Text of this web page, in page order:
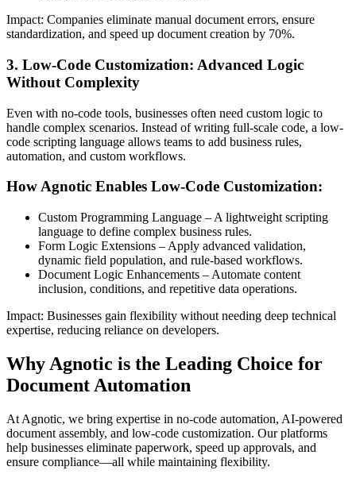
Impact: Companies eliminate manual document errors, ensure
standardization, and speed up document creation by 70%.
3. Low-Code Customization: Advanced Logic
Without Complexity
Even with no-code tools, businesses often need custom logic to
handle complex scenarios. Instead of writing full-scale code, a low-
code scripting language allows teams to add business rules,
automation, and custom workflows.
How Agnotic Enables Low-Code Customization:
Custom Programming Language – A lightweight scripting
language to define complex business rules.
Form Logic Extensions – Apply advanced validation,
dynamic field population, and rule-based workflows.
Document Logic Enhancements – Automate content
inclusion, conditions, and repetitive data operations.
Impact: Businesses gain flexibility without needing deep technical
expertise, reducing reliance on developers.
Why Agnotic is the Leading Choice for
Document Automation
At Agnotic, we bring expertise in no-code automation, AI-powered
document assembly, and low-code customization. Our platforms
help businesses eliminate paperwork, speed up approvals, and
ensure compliance—all while maintaining flexibility.